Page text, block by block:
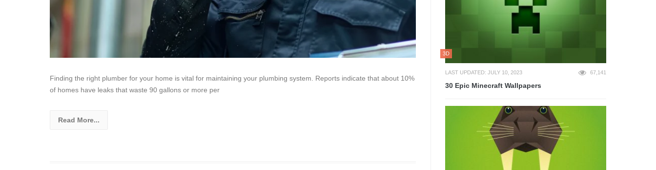
Finding the right plumber for your home is vital for maintaining your plumbing system. Reports indicate that about 10%
of homes have leaks that waste 90 gallons or more per
Read More...
3D
LAST UPDATED: JULY 10, 2023 67,141
30 Epic Minecraft Wallpapers